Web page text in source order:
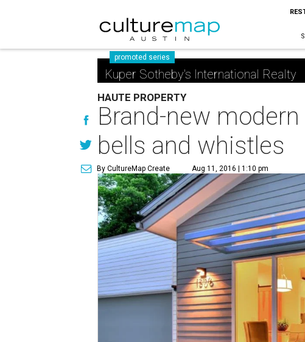
promoted series
Kuper Sotheby's International Realty
HAUTE PROPERTY
Brand-new
bells and whistles
By CultureMap Create Aug 11, 2016 | 1:10 pm